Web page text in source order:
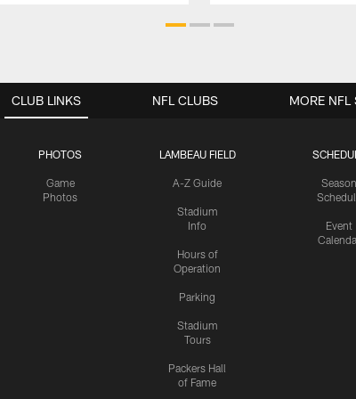
CLUB LINKS
PHOTOS
Game
Photos
LAMBEAU FIELD
A-Z Guide
Stadium
Info
Hours of
Operation
Parking
Stadium
Tours
Packers Hall
of Fame
Season
Event
NFL CLUBS MORE NFL